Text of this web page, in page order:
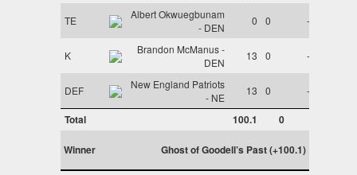
TE
Albert Okwuegbunam
- DEN
0 0 -
K
Brandon McManus -
DEN
13 0 -
DEF
New England Patriots
- NE
13 0 -
Total 100.1 0
Winner Ghost of Goodell’s Past (+100.1)